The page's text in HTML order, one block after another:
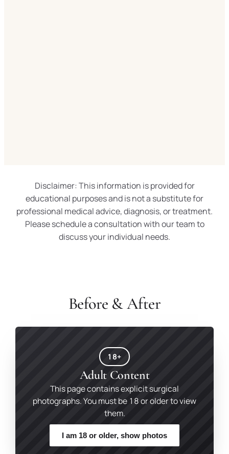
Disclaimer: This information is provided for
educational purposes and is not a substitute for
professional medical advice, diagnosis, or treatment.
Please schedule a consultation with our team to
discuss your individual needs.
Before & After
18+
Adult Content
This page contains explicit surgical
photographs. You must be 18 or older to view
them.
I am 18 or older, show photos